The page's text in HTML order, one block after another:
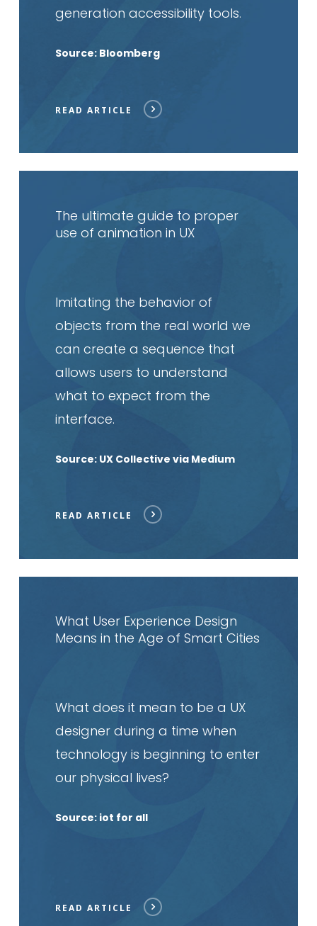
generation accessibility tools.
Source: Bloomberg
READ ARTICLE
The ultimate guide to proper
use of animation in UX
Imitating the behavior of
objects from the real world we
can create a sequence that
allows users to understand
what to expect from the
interface.
Source: UX Collective via Medium
READ ARTICLE
What User Experience Design
Means in the Age of Smart Cities
What does it mean to be a UX
designer during a time when
technology is beginning to enter
our physical lives?
Source: iot for all
READ ARTICLE